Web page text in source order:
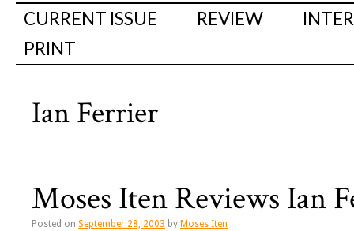
CURRENT ISSUE REVIEW
PRINT
Ian Ferrier
Moses Iten Reviews Ian
Posted on September 28, 2003 by Moses Iten